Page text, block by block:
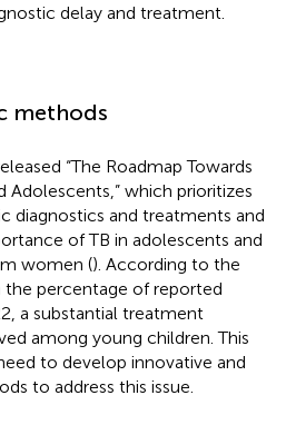
delay and treatment.
methods
“The Roadmap Towards
Adolescents,” which prioritizes
diagnostics and treatments and
of TB in adolescents and
women (). According to the
the percentage of reported
a substantial treatment
among young children. This
to develop innovative and
to address this issue.